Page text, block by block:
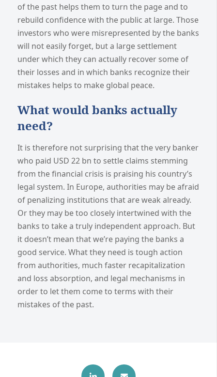
of the past helps them to turn the page and to
rebuild confidence with the public at large. Those
investors who were misrepresented by the banks
will not easily forget, but a large settlement
under which they can actually recover some of
their losses and in which banks recognize their
mistakes helps to make global peace.
What would banks actually
need?
It is therefore not surprising that the very banker
who paid USD 22 bn to settle claims stemming
from the financial crisis is praising his country’s
legal system. In Europe, authorities may be afraid
of penalizing institutions that are weak already.
Or they may be too closely intertwined with the
banks to take a truly independent approach. But
it doesn’t mean that we’re paying the banks a
good service. What they need is tough action
from authorities, much faster recapitalization
and loss absorption, and legal mechanisms in
order to let them come to terms with their
mistakes of the past.